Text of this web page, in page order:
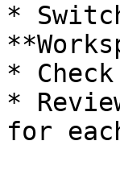
*
*
*
for